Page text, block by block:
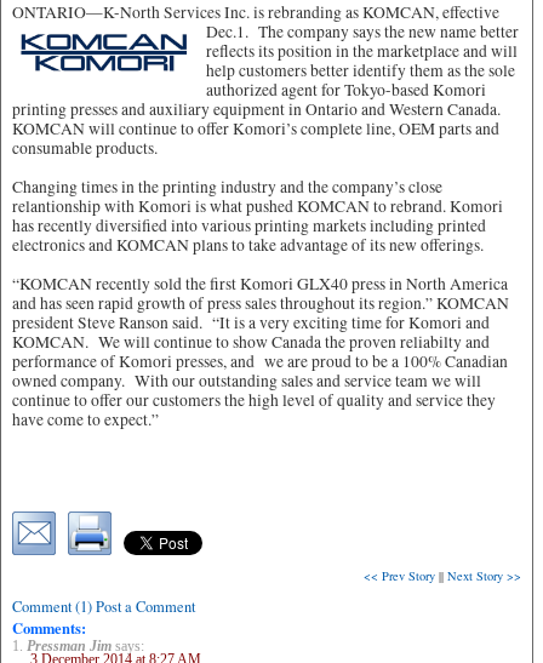
ONTARIO—K-North Services Inc. is rebranding as KOMCAN,effective
Dec.1. The company says the new name better
reflects its position in the marketplace and will
help customers better identify them as the sole
authorized agent for Tokyo-based Komori
printing presses and auxiliary equipment in Ontario and Western Canada.
KOMCAN will continue to offer Komori’s complete line, OEM parts and
consumable products.
Changing times in the printing industry and the company’s close
relantionship with Komori is what pushed KOMCAN to rebrand. Komori
has recently diversified into various printing markets including printed
electronics and KOMCAN plans to take advantage of its new offerings.
“KOMCAN recently sold the first Komori GLX40 press in North America
and has seen rapid growth of press sales throughout its region.” KOMCAN
president Steve Ranson said. “It is a very exciting time for Komori and
KOMCAN. We will continue to show Canada the proven reliabilty and
performance of Komori presses, and we are proud to be a 100% Canadian
owned company. With our outstanding sales and service team we will
continue to offer our customers the high level of quality and service they
have come to expect.”
<< Prev Story || Next Story >>
Comment (1) Post a Comment
Comments:
1. Pressman Jim says:
3 December 2014 at 8:27 AM